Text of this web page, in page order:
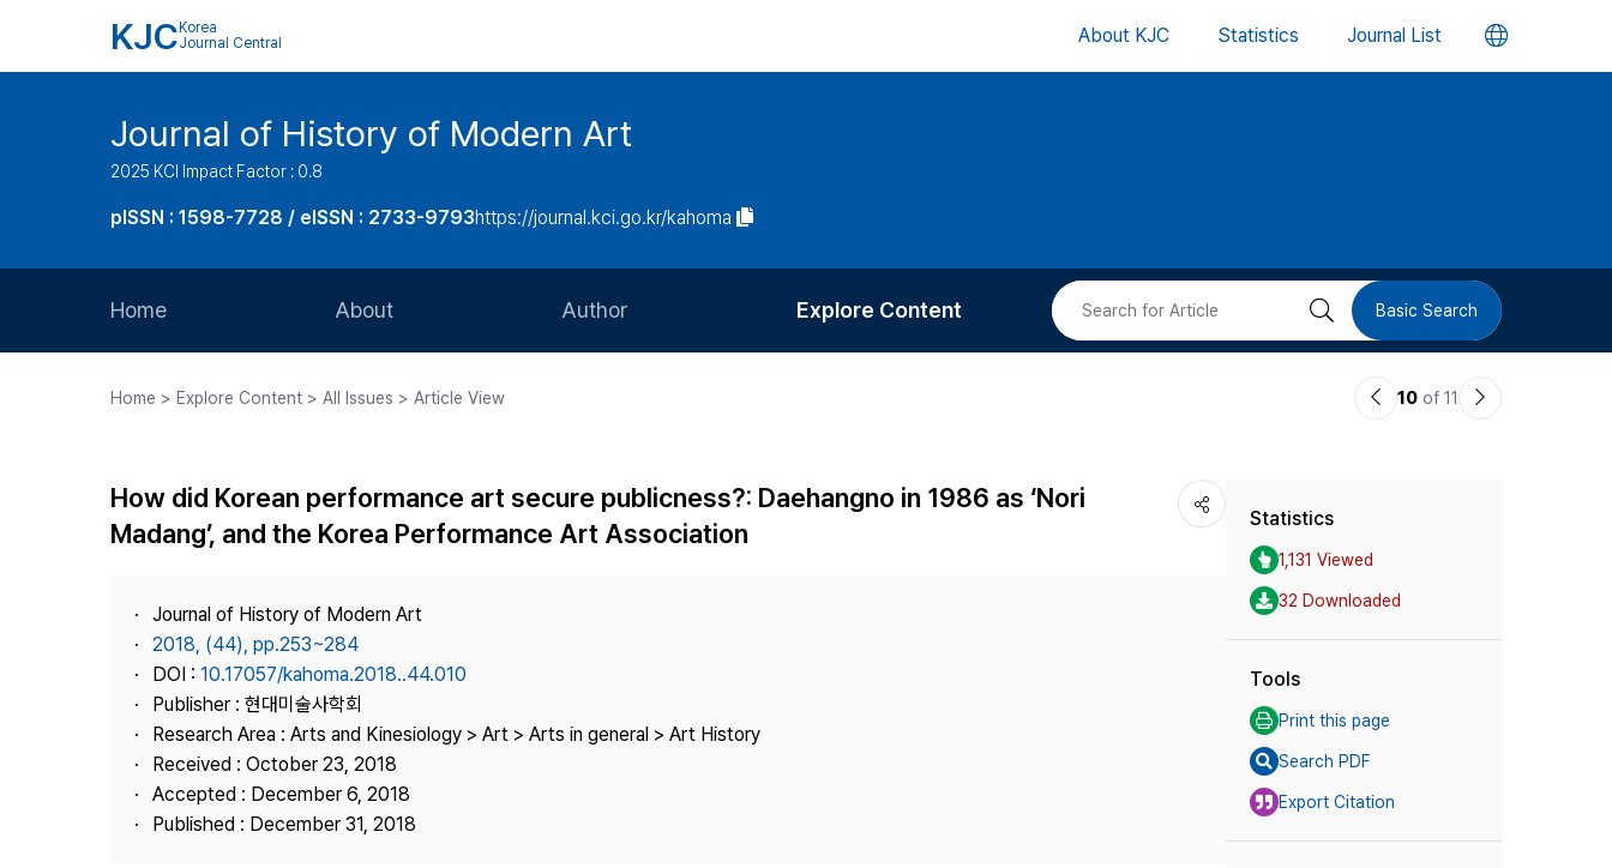
KJC Korea
Journal Central
About KJC Statistics Journal List 언
버
Journal of History of Modern Art
2025 KCI Impact Factor : 0.8
pISSN : 1598-7728 / eISSN : 2733-9793https://journal.kci.go.kr/kahoma
Home About
Journal Staff
Best Practice
Publisher
Contact Us
Author
Article Processing Charge
Copyright
Explore Content
Most Cited
검 Basic Search
Home > Explore Content > All Issues > Article View
이10 of 11
다
How did Korean performance art secure publicness?: Daehangno in 1986 as ‘Nori
Madang’, and the Korea Performance Art Association
Journal of History of Modern Art
2018, (44), pp.253~284
DOI : 10.17057/kahoma.2018..44.010
Publisher : 현대미술사학회
Research Area : Arts and Kinesiology > Art > Arts in general > Art History
Received : October 23, 2018
Accepted : December 6, 2018
Published : December 31, 2018
Statistics
1,131 Viewed
32 Downloaded
Tools
Print this page
Search PDF
Export Citation